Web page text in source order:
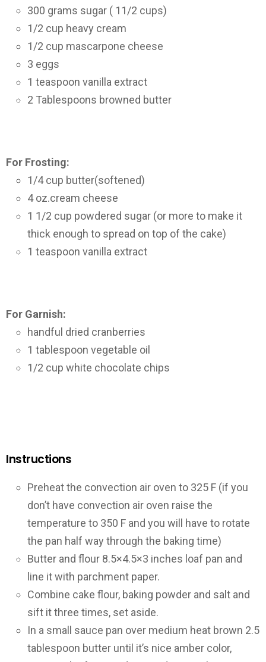
300 grams sugar ( 11/2 cups)
1/2 cup heavy cream
1/2 cup mascarpone cheese
3 eggs
1 teaspoon vanilla extract
2 Tablespoons browned butter
For Frosting:
1/4 cup butter(softened)
4 oz.cream cheese
1 1/2 cup powdered sugar (or more to make it
thick enough to spread on top of the cake)
1 teaspoon vanilla extract
For Garnish:
handful dried cranberries
1 tablespoon vegetable oil
1/2 cup white chocolate chips
Instructions
Preheat the convection air oven to 325 F (if you
don’t have convection air oven raise the
temperature to 350 F and you will have to rotate
the pan half way through the baking time)
Butter and flour 8.5×4.5×3 inches loaf pan and
line it with parchment paper.
Combine cake flour, baking powder and salt and
sift it three times, set aside.
In a small sauce pan over medium heat brown 2.5
tablespoon butter until it’s nice amber color,